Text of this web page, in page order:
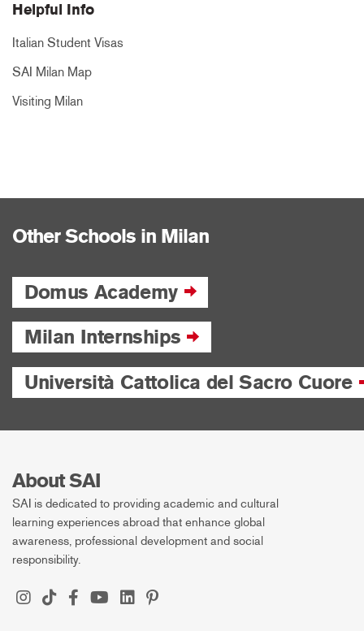
Helpful Info
Italian Student Visas
SAI Milan Map
Visiting Milan
Other Schools in Milan
Domus Academy
Milan Internships
Università Cattolica del Sacro Cuore
About SAI
SAI is dedicated to providing academic and cultural
learning experiences abroad that enhance global
awareness, professional development and social
responsibility.